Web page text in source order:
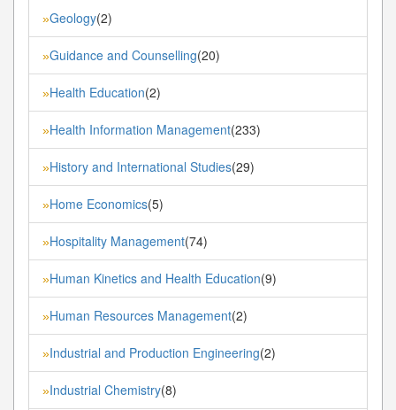
»Geology(2)
»Guidance and Counselling(20)
»Health Education(2)
»Health Information Management(233)
»History and International Studies(29)
»Home Economics(5)
»Hospitality Management(74)
»Human Kinetics and Health Education(9)
»Human Resources Management(2)
»Industrial and Production Engineering(2)
»Industrial Chemistry(8)